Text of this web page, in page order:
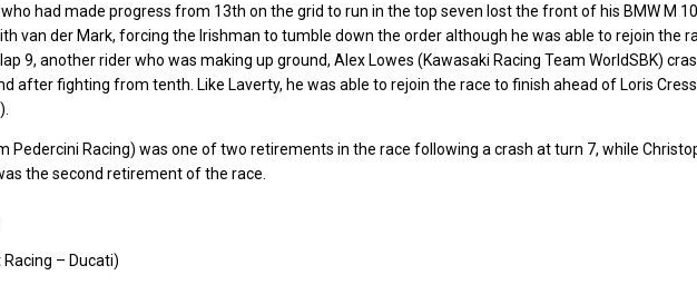
who had made progress from 13th on the grid to run in the top seven lost the front of his BMW M
van der Mark, forcing the Irishman to tumble down the order although he was able to rejoin the
9, another rider who was making up ground, Alex Lowes (Kawasaki Racing Team WorldSBK)
after fighting from tenth. Like Laverty, he was able to rejoin the race to finish ahead of Loris
Pedercini Racing) was one of two retirements in the race following a crash at turn 7, while
the second retirement of the race.
– Ducati)